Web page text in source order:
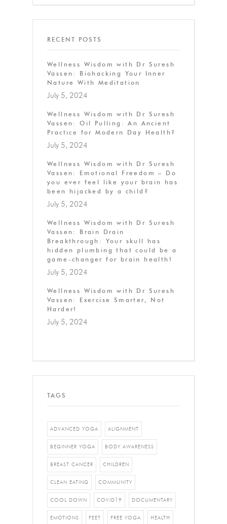
RECENT POSTS
Wellness Wisdom with Dr Suresh
Vassen: Biohacking Your Inner
Nature With Meditation
July 5, 2024
Wellness Wisdom with Dr Suresh
Vassen: Oil Pulling: An Ancient
Practice for Modern Day Health?
July 5, 2024
Wellness Wisdom with Dr Suresh
Vassen: Emotional Freedom – Do
you ever feel like your brain has
been hijacked by a child?
July 5, 2024
Wellness Wisdom with Dr Suresh
Vassen: Brain Drain
Breakthrough: Your skull has
hidden plumbing that could be a
game-changer for brain health!
July 5, 2024
Wellness Wisdom with Dr Suresh
Vassen: Exercise Smarter, Not
Harder!
July 5, 2024
TAGS
ADVANCED YOGA ALIGNMENT
BEGINNER YOGA BODY AWARENESS
BREAST CANCER CHILDREN
CLEAN EATING COMMUNITY
COOL DOWN COVID19 DOCUMENTARY
EMOTIONS FEET FREE YOGA HEALTH